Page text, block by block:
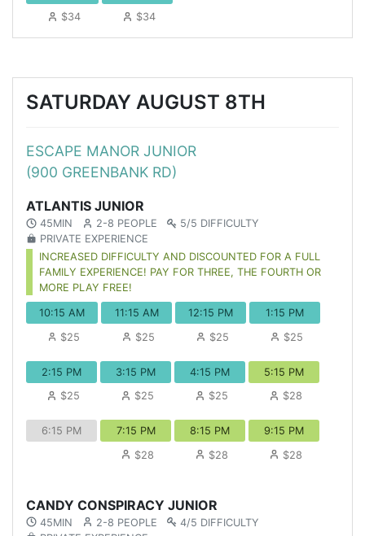
$34
$34
SATURDAY AUGUST 8TH
ESCAPE MANOR JUNIOR
(900 GREENBANK RD)
ATLANTIS JUNIOR
45MIN 2-8 PEOPLE
5/5 DIFFICULTY
PRIVATE EXPERIENCE
INCREASED DIFFICULTY AND DISCOUNTED FOR A FULL
FAMILY EXPERIENCE! PAY FOR THREE, THE FOURTH OR
MORE PLAY FREE!
10:15 AM
$25
11:15 AM
$25
12:15 PM
$25
1:15 PM
$25
2:15 PM
$25
3:15 PM
$25
4:15 PM
$25
5:15 PM
$28
6:15 PM
7:15 PM
$28
8:15 PM
$28
9:15 PM
$28
CANDY CONSPIRACY JUNIOR
45MIN 2-8 PEOPLE
4/5 DIFFICULTY